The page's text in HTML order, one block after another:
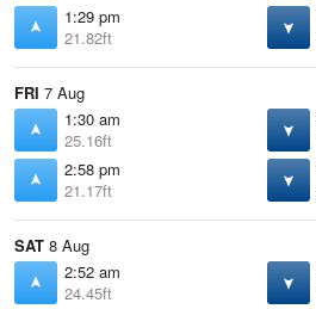
1:29 pm
21.82ft
FRI 7 Aug
1:30 am
25.16ft
2:58 pm
21.17ft
SAT 8 Aug
2:52 am
24.45ft